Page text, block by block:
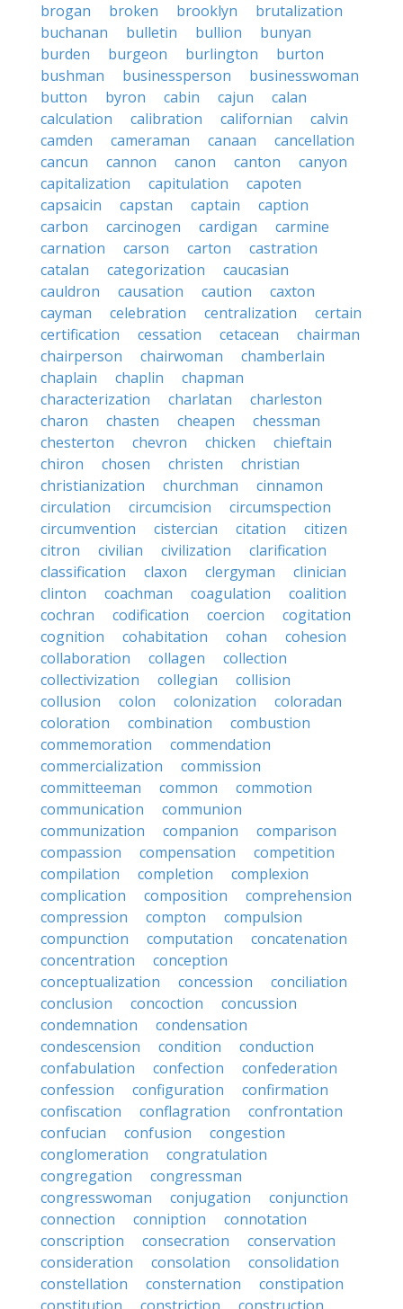
brogan
broken brooklyn
brutalization
buchanan
bulletin bullion
bunyan
burden
burgeon burlington
burton
bushman
businessperson
businesswoman
button
byron cabin cajun
calan
calculation
calibration californian
calvin
camden
cameraman canaan
cancellation
cancun
cannon canon canton
canyon
capitalization
capitulation
capoten
capsaicin
capstan captain
caption
carbon
carcinogen cardigan
carmine
carnation
carson carton
castration
catalan
categorization
caucasian
cauldron
causation caution
caxton
cayman
celebration centralization
certain
certification
cessation cetacean
chairman
chairperson
chairwoman
chamberlain
chaplain
chaplin
chapman
characterization
charlatan
charleston
charon
chasten cheapen
chessman
chesterton
chevron chicken
chieftain
chiron
chosen christen
christian
christianization
churchman
cinnamon
circulation
circumcision
circumspection
circumvention
cistercian citation
citizen
citron
civilian civilization
clarification
classification
claxon clergyman
clinician
clinton
coachman coagulation
coalition
cochran
codification coercion
cogitation
cognition
cohabitation cohan
cohesion
collaboration
collagen
collection
collectivization
collegian
collision
collusion
colon colonization
coloradan
coloration
combination
combustion
commemoration
commendation
commercialization
commission
committeeman
common
commotion
communication
communion
communization
companion
comparison
compassion
compensation
competition
compilation
completion
complexion
complication
composition
comprehension
compression
compton
compulsion
compunction
computation
concatenation
concentration
conception
conceptualization
concession
conciliation
conclusion
concoction
concussion
condemnation
condensation
condescension
condition
conduction
confabulation
confection
confederation
confession
configuration
confirmation
confiscation
conflagration
confrontation
confucian
confusion
congestion
conglomeration
congratulation
congregation
congressman
congresswoman
conjugation
conjunction
connection
conniption
connotation
conscription
consecration
conservation
consideration
consolation
consolidation
constellation
consternation
constipation